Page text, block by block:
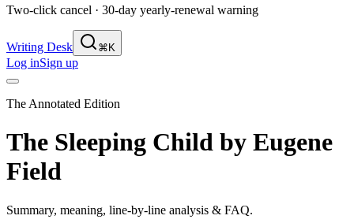
Two-click cancel · 30-day yearly-renewal warning
Writing Desk ⌘K
Log inSign up
The Annotated Edition
The Sleeping Child by Eugene
Field
Summary, meaning, line-by-line analysis & FAQ.